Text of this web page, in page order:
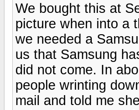
We bought this at
picture when into a
we needed a
us that Samsung
did not come. In
people wrinting
mail and told me